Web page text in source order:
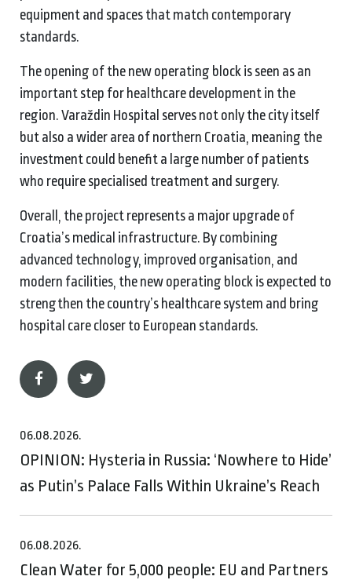
equipment and spaces that match contemporary
standards.
The opening of the new operating block is seen as an
important step for healthcare development in the
region. Varaždin Hospital serves not only the city itself
but also a wider area of northern Croatia, meaning the
investment could benefit a large number of patients
who require specialised treatment and surgery.
Overall, the project represents a major upgrade of
Croatia’s medical infrastructure. By combining
advanced technology, improved organisation, and
modern facilities, the new operating block is expected to
strengthen the country’s healthcare system and bring
hospital care closer to European standards.
06.08.2026.
OPINION: Hysteria in Russia: ‘Nowhere to Hide’
as Putin’s Palace Falls Within Ukraine’s Reach
06.08.2026.
Clean Water for 5,000 people: EU and Partners